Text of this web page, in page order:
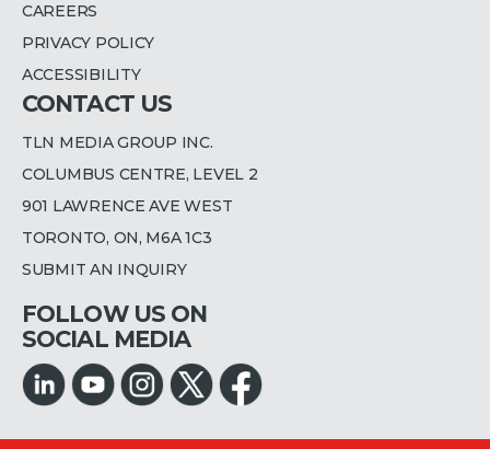
CAREERS
PRIVACY POLICY
ACCESSIBILITY
CONTACT US
TLN MEDIA GROUP INC.
COLUMBUS CENTRE, LEVEL 2
901 LAWRENCE AVE WEST
TORONTO, ON, M6A 1C3
SUBMIT AN INQUIRY
FOLLOW US ON
SOCIAL MEDIA